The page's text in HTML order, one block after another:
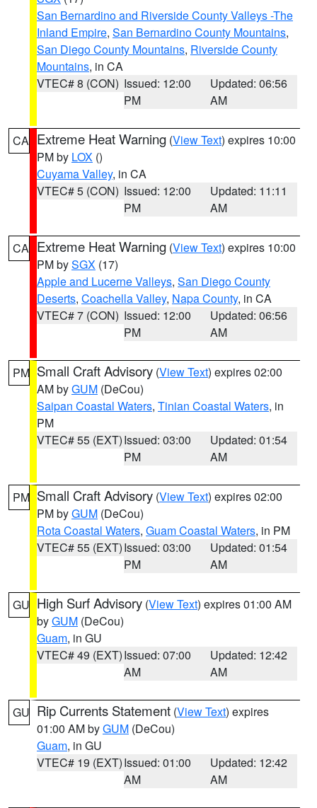
San Bernardino and Riverside County Valleys -The
Inland Empire, San Bernardino County Mountains,
San Diego County Mountains, Riverside County
Mountains, in CA
VTEC# 8 (CON) Issued: 12:00
PM
Updated: 06:56
AM
CA Extreme Heat Warning (View Text) expires 10:00
PM by LOX ()
Cuyama Valley, in CA
VTEC# 5 (CON) Issued: 12:00
PM
Updated: 11:11
AM
CA Extreme Heat Warning (View Text) expires 10:00
PM bySGX (17)
Apple and Lucerne Valleys, San Diego County
Deserts, Coachella Valley, Napa County, in CA
VTEC# 7 (CON) Issued: 12:00
PM
Updated: 06:56
AM
PM Small Craft Advisory (View Text) expires 02:00
AM byGUM (DeCou)
Saipan Coastal Waters, Tinian Coastal Waters, in
PM
VTEC# 55 (EXT)Issued: 03:00
PM
Updated: 01:54
AM
PM Small Craft Advisory (View Text) expires 02:00
PM byGUM (DeCou)
Rota Coastal Waters, Guam Coastal Waters, in PM
VTEC# 55 (EXT)Issued: 03:00
PM
Updated: 01:54
AM
GU High Surf Advisory (View Text) expires 01:00 AM
byGUM (DeCou)
Guam, in GU
VTEC# 49 (EXT)Issued: 07:00
AM
Updated: 12:42
AM
GU Rip Currents Statement (View Text) expires
01:00 AM byGUM (DeCou)
Guam, in GU
VTEC# 19 (EXT)Issued: 01:00
AM
Updated: 12:42
AM